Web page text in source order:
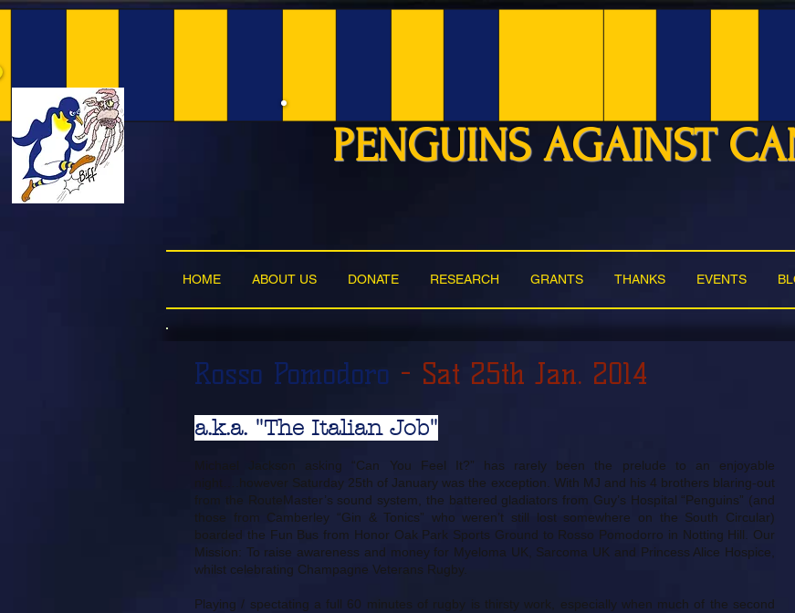
PENGUINS AGAINST
HOME ABOUT US DONATE RESEARCH GRANTS THANKS EVENTS
Rosso Pomodoro - Sat 25th Jan. 2014
a.k.a. "The Italian Job"
Michael Jackson asking “Can You Feel It?” has rarely been the prelude to an enjoyable
night….however Saturday 25th of January was the exception. With MJ and his 4 brothers blaring-out
from the RouteMaster’s sound system, the battered gladiators from Guy’s Hospital “Penguins” (and
those from Camberley “Gin & Tonics” who weren’t still lost somewhere on the South Circular)
boarded the Fun Bus from Honor Oak Park Sports Ground to Rosso Pomodorro in Notting Hill. Our
Mission: To raise awareness and money for Myeloma UK, Sarcoma UK and Princess Alice Hospice,
whilst celebrating Champagne Veterans Rugby.
Playing / spectating a full 60 minutes of rugby is thirsty work, especially when much of the second